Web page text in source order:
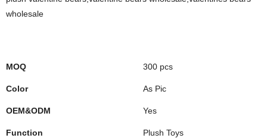
wholesale
MOQ 300 pcs
Color As Pic
OEM&ODM Yes
Function Plush Toys